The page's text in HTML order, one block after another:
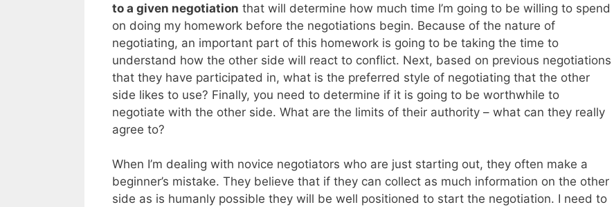
to a given negotiation that will determine how much time I’m going to be willing to spend
on doing my homework before the negotiations begin. Because of the nature of
negotiating, an important part of this homework is going to be taking the time to
understand how the other side will react to conflict. Next, based on previous negotiations
that they have participated in, what is the preferred style of negotiating that the other
side likes to use? Finally, you need to determine if it is going to be worthwhile to
negotiate with the other side. What are the limits of their authority – what can they really
agree to?
When I’m dealing with novice negotiators who are just starting out, they often make a
beginner’s mistake. They believe that if they can collect as much information on the other
side as is humanly possible they will be well positioned to start the negotiation. I need to